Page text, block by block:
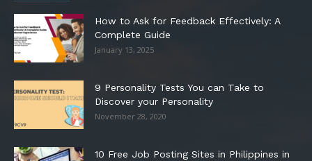
How to Ask for Feedback Effectively: A
Complete Guide
January 13, 2025
9 Personality Tests You can Take to
Discover your Personality
November 28, 2020
10 Free Job Posting Sites in Philippines in